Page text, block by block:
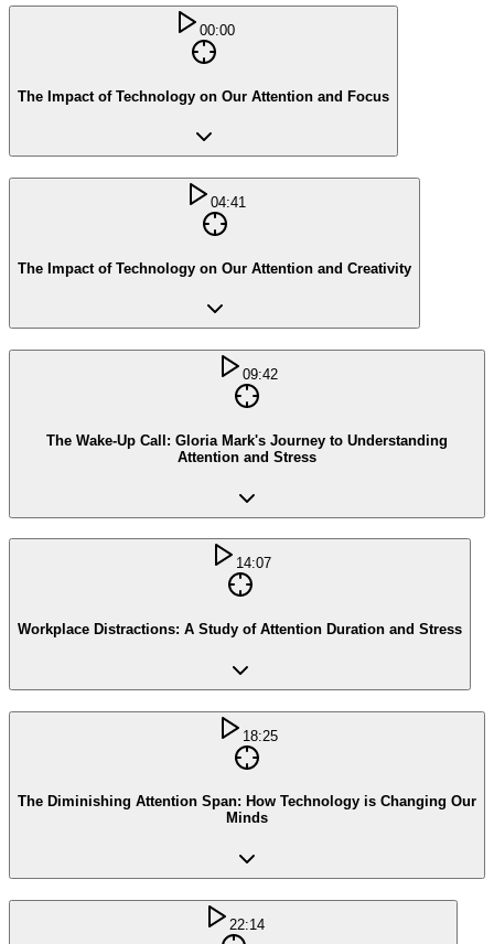
00:00
The Impact of Technology on Our Attention and Focus
04:41
The Impact of Technology on Our Attention and Creativity
09:42
The Wake-Up Call: Gloria Mark's Journey to Understanding
Attention and Stress
14:07
Workplace Distractions: A Study of Attention Duration and Stress
18:25
The Diminishing Attention Span: How Technology is Changing Our
Minds
22:14